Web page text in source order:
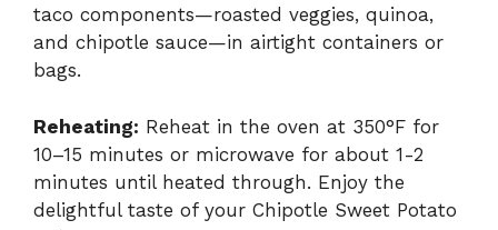
taco components—roasted veggies, quinoa,
and chipotle sauce—in airtight containers or
bags.
Reheating: Reheat in the oven at 350°F for
10–15 minutes or microwave for about 1-2
minutes until heated through. Enjoy the
delightful taste of your Chipotle Sweet Potato